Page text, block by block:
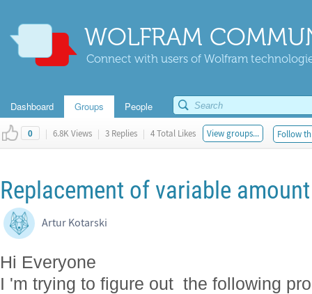
WOLFRAM
Connect with users of Wolfram
Dashboard Groups People
0 | 6.8K Views | 3 Replies | 4 Total Likes View groups... Follow
Replacement of variable
Artur Kotarski
Hi Everyone
I 'm trying to figure out the following